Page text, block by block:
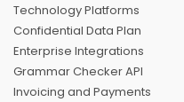
Technology Platforms
Confidential Data Plan
Enterprise Integrations
Grammar Checker API
Invoicing and Payments